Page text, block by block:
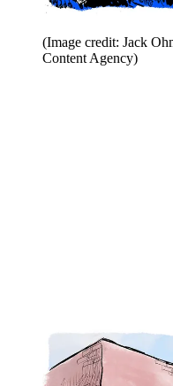
(Image credit: Jack
Content Agency)